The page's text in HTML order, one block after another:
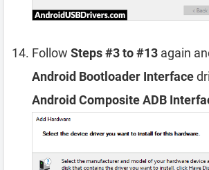
Follow Steps #3 to #13 again
Android Bootloader Interface
Android Composite ADB